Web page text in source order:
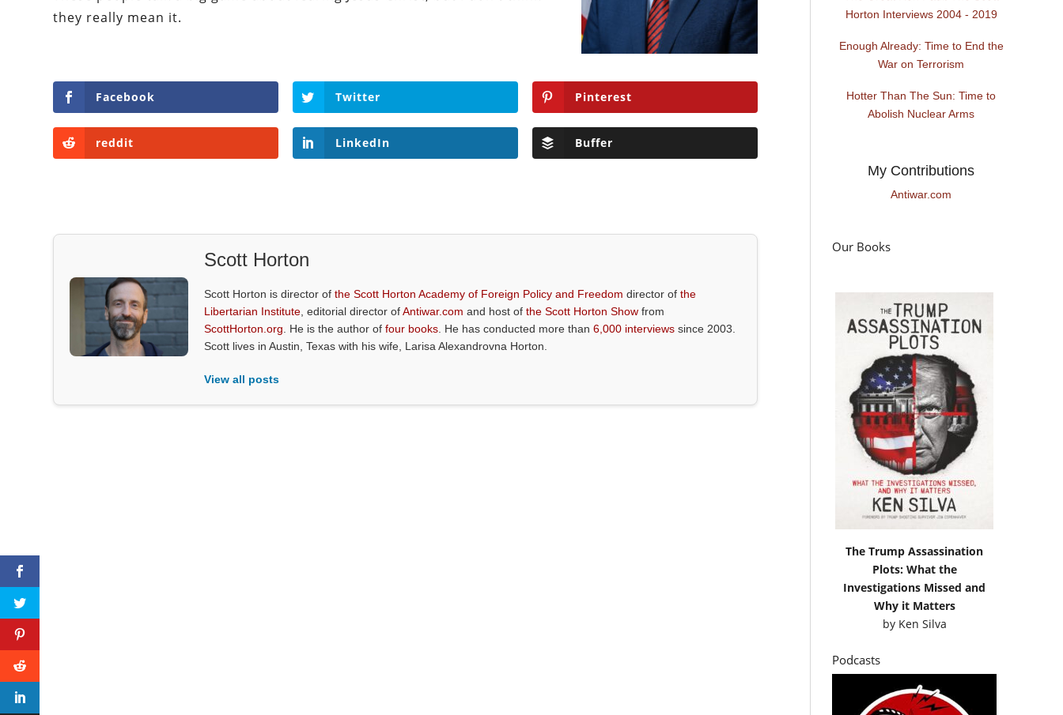
they really mean it.
Facebook Twitter Pinterest
reddit LinkedIn Buffer
Scott Horton
Scott Horton is director ofthe Scott Horton Academy of Foreign Policy and Freedom director ofthe
Libertarian Institute , editorial director ofAntiwar.com and host ofthe Scott Horton Show from
ScottHorton.org . He is the author offour books . He has conducted more than6,000 interviews since 2003.
Scott lives in Austin, Texas with his wife, Larisa Alexandrovna Horton.
View all posts
Horton Interviews 2004 - 2019
Enough Already: Time to End the
War on Terrorism
Hotter Than The Sun: Time to
Abolish Nuclear Arms
My Contributions
Antiwar.com
Our Books
The Trump Assassination
Plots: What the
Investigations Missed and
Why it Matters
by Ken Silva
Podcasts